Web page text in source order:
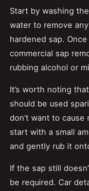
Start by washing
water to remove
hardened sap.
commercial sap
rubbing alcohol or
It’s worth noting
should be used
don’t want to cause
start with a small
and gently rub it
If the sap still
be required. Car